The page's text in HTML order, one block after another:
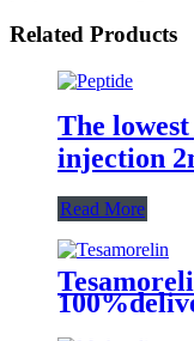
Related Products
The
injection
Read More
clearance